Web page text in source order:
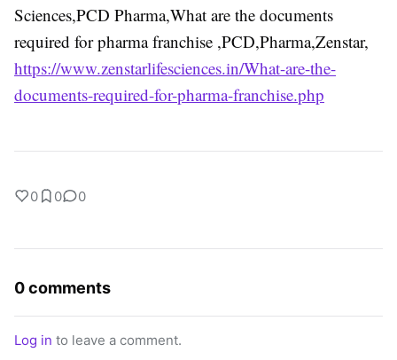
Sciences,PCD Pharma,What are the documents
required for pharma franchise ,PCD,Pharma,Zenstar,
https://www.zenstarlifesciences.in/What-are-the-
documents-required-for-pharma-franchise.php
0 0 0
0 comments
Log in to leave a comment.